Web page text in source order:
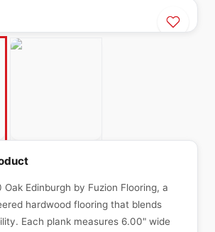
Oak Edinburgh by Fuzion Flooring, a
hardwood flooring that blends
Each plank measures 6.00" wide